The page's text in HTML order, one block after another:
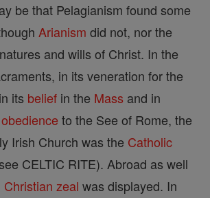
be that Pelagianism found some
Arianism did not, nor the
and wills of Christ. In the
in its veneration for the
its belief in the Mass and in
obedience to the See of Rome, the
Irish Church was the Catholic
CELTIC RITE). Abroad as well
Christian zeal was displayed. In